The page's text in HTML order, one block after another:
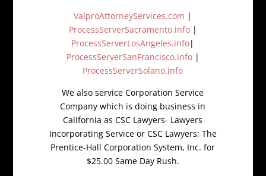
ValproAttorneyServices.com |
ProcessServerSacramento.info|
ProcessServerLosAngeles.info|
ProcessServerSanFrancisco.info|
ProcessServerSolano.info
We also service Corporation Service
Company which is doing business in
California as CSC Lawyers- Lawyers
Incorporating Service or CSC Lawyers; The
Prentice-Hall Corporation System, Inc. for
$25.00 Same Day Rush.